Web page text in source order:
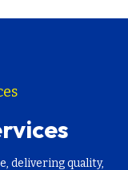
delivering quality,